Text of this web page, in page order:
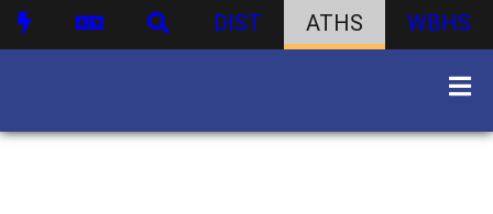
DIST ATHS WBHS